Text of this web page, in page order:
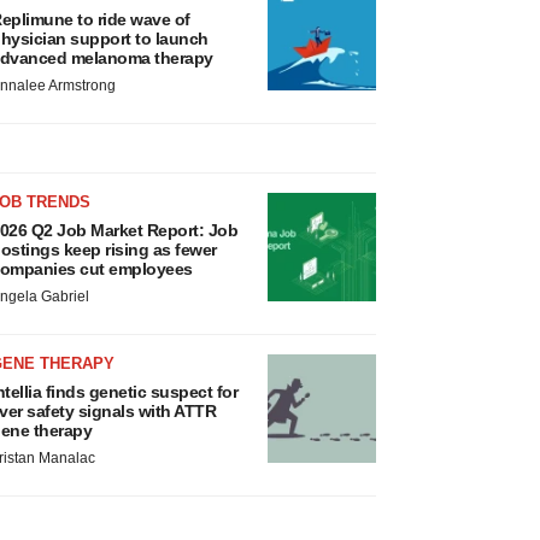
to ride wave of
support to launch
melanoma therapy
Armstrong
TRENDS
Q2 Job Market Report: Job
keep rising as fewer
cut employees
Gabriel
THERAPY
finds genetic suspect for
safety signals with ATTR
therapy
Manalac